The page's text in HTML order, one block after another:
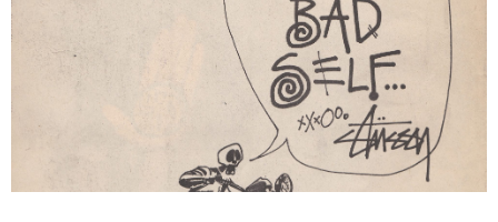
Stussy Ad Get Down Witchyo Bad
Self...